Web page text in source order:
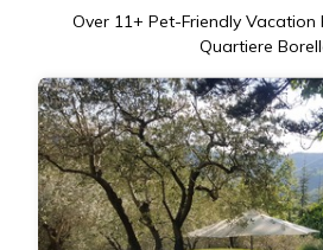
Over 11+ Pet-Friendly Vacation
Quartiere